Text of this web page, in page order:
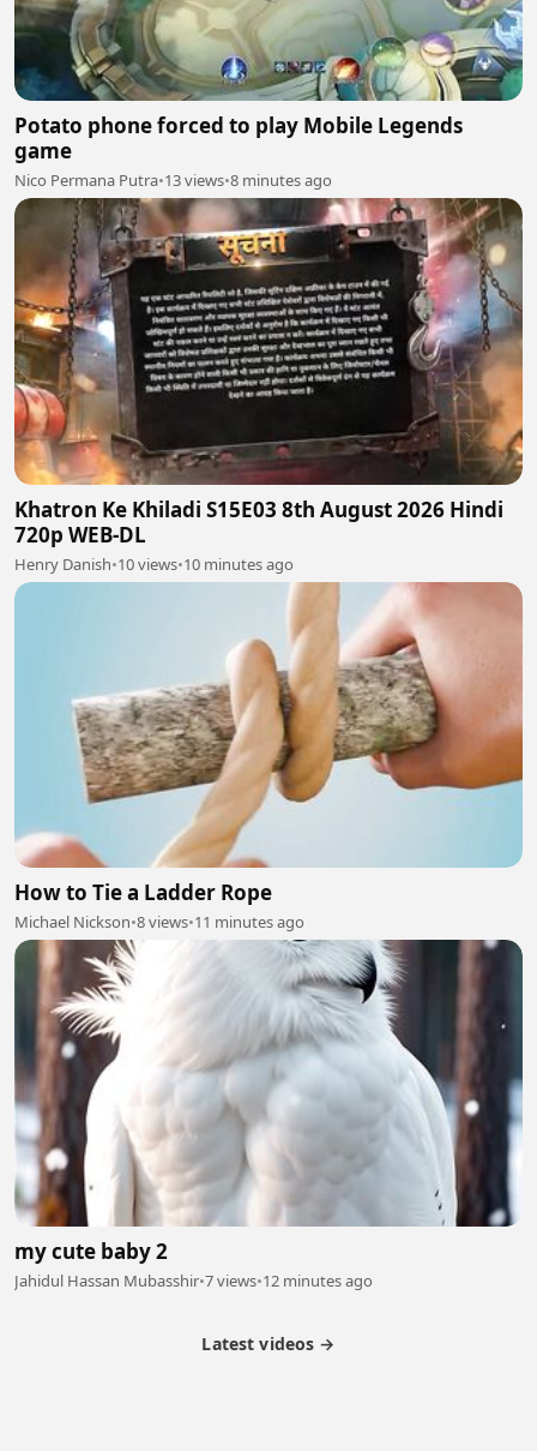
Potato phone forced to play Mobile Legends
game
Nico Permana Putra•13 views•8 minutes ago
Khatron Ke Khiladi S15E03 8th August 2026 Hindi
720p WEB-DL
Henry Danish•10 views•10 minutes ago
How to Tie a Ladder Rope
Michael Nickson•8 views•11 minutes ago
my cute baby 2
Jahidul Hassan Mubasshir•7 views•12 minutes ago
Latest videos →